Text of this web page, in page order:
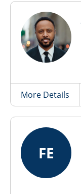
More Details
FE